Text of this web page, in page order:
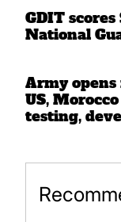
GDIT
National
Army
US,
testing,